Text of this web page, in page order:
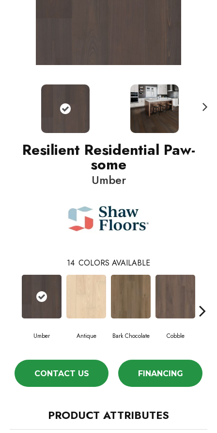
Resilient Residential Paw-
some
Umber
14 COLORS AVAILABLE
Umber Antique Bark Chocolate Cobble
CONTACT US FINANCING
PRODUCT ATTRIBUTES